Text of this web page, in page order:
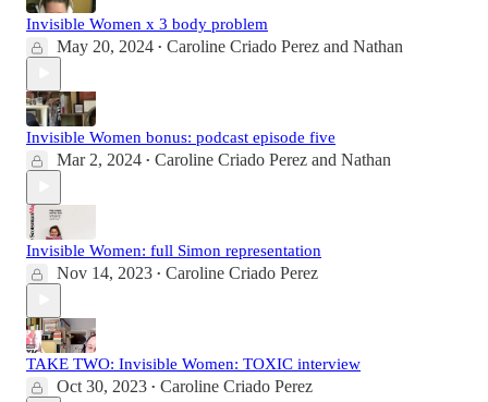
Invisible Women x 3 body problem
May 20, 2024 • Caroline Criado Perez and Nathan
Invisible Women bonus: podcast episode five
Mar 2, 2024 • Caroline Criado Perez and Nathan
Invisible Women: full Simon representation
Nov 14, 2023 • Caroline Criado Perez
TAKE TWO: Invisible Women: TOXIC interview
Oct 30, 2023 • Caroline Criado Perez